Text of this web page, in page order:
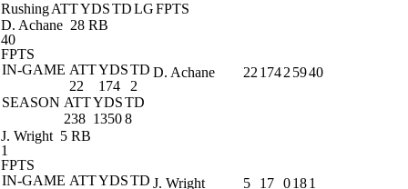
RushingATTYDSTDLGFPTS
D. Achane 28 RB
40
FPTS
IN-GAME ATTYDSTD
22
174
2
SEASON ATTYDSTD
238 13508
D. Achane 22 1742 5940
J. Wright 5 RB
1
FPTS
IN-GAME ATTYDSTD J. Wright 5 17 0181